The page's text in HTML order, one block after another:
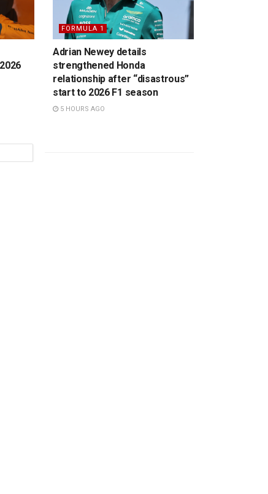
FORMULA 1
Adrian Newey details
strengthened Honda
relationship after “disastrous”
start to 2026 F1 season
5 HOURS AGO